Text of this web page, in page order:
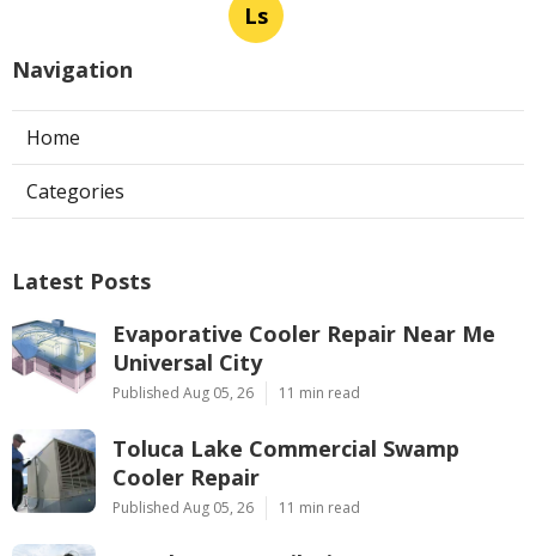
Ls
Navigation
Home
Categories
Latest Posts
Evaporative Cooler Repair Near Me
Universal City
Published Aug 05, 26 11 min read
Toluca Lake Commercial Swamp
Cooler Repair
Published Aug 05, 26 11 min read